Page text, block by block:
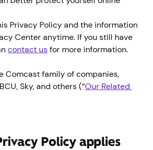
Privacy Policy and the information
Center anytime. If you still have
contact usfor more information.
Comcast family of companies,
Sky, and others (“Our Related
Policy applies